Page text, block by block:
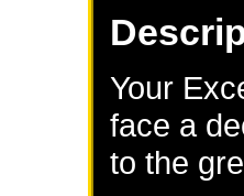
Your
face a
to the